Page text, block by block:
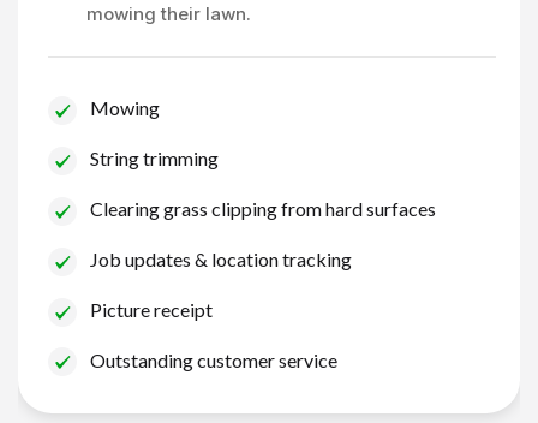
mowing their lawn.
Mowing
String trimming
Clearing grass clipping from hard surfaces
Job updates & location tracking
Picture receipt
Outstanding customer service